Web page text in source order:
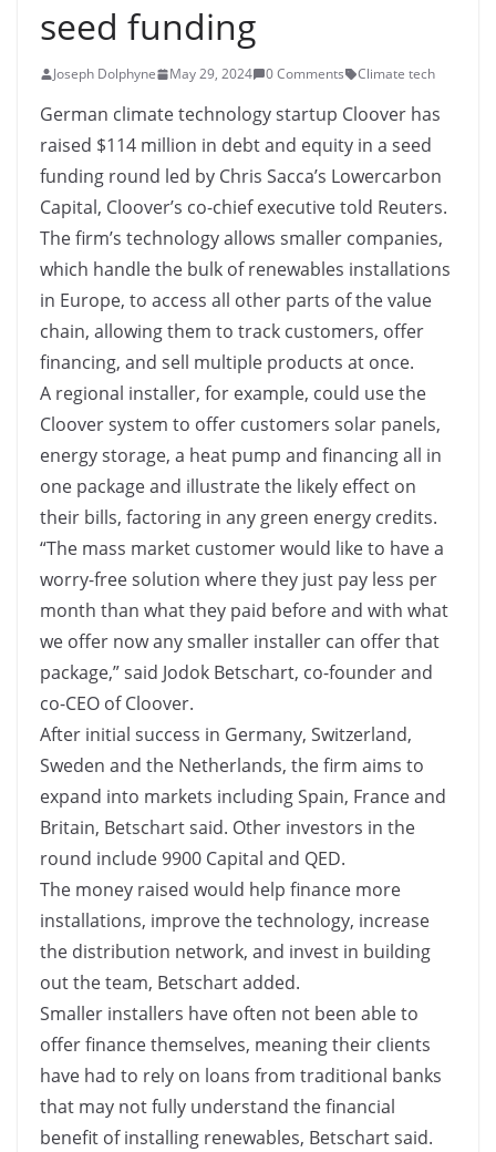
seed funding
Joseph Dolphyne May 29, 2024 0 Comments Climate tech
German climate technology startup Cloover has
raised $114 million in debt and equity in a seed
funding round led by Chris Sacca’s Lowercarbon
Capital, Cloover’s co-chief executive told Reuters.
The firm’s technology allows smaller companies,
which handle the bulk of renewables installations
in Europe, to access all other parts of the value
chain, allowing them to track customers, offer
financing, and sell multiple products at once.
A regional installer, for example, could use the
Cloover system to offer customers solar panels,
energy storage, a heat pump and financing all in
one package and illustrate the likely effect on
their bills, factoring in any green energy credits.
“The mass market customer would like to have a
worry-free solution where they just pay less per
month than what they paid before and with what
we offer now any smaller installer can offer that
package,” said Jodok Betschart, co-founder and
co-CEO of Cloover.
After initial success in Germany, Switzerland,
Sweden and the Netherlands, the firm aims to
expand into markets including Spain, France and
Britain, Betschart said. Other investors in the
round include 9900 Capital and QED.
The money raised would help finance more
installations, improve the technology, increase
the distribution network, and invest in building
out the team, Betschart added.
Smaller installers have often not been able to
offer finance themselves, meaning their clients
have had to rely on loans from traditional banks
that may not fully understand the financial
benefit of installing renewables, Betschart said.